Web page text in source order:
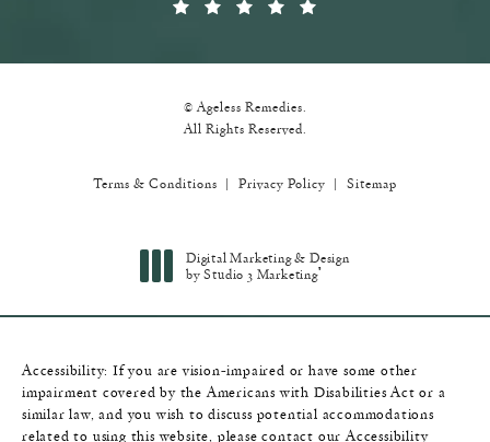
© Ageless Remedies.
All Rights Reserved.
Terms & Conditions Privacy Policy Sitemap
Digital Marketing & Design
by Studio 3 Marketing®
Accessibility: If you are vision-impaired or have some other
impairment covered by the Americans with Disabilities Act or a
similar law, and you wish to discuss potential accommodations
related to using this website, please contact our Accessibility